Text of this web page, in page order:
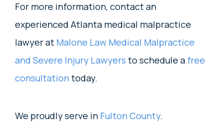
For more information, contact an
experienced Atlanta medical malpractice
lawyer at Malone Law Medical Malpractice
and Severe Injury Lawyers to schedule a free
consultation today.
We proudly serve in Fulton County.